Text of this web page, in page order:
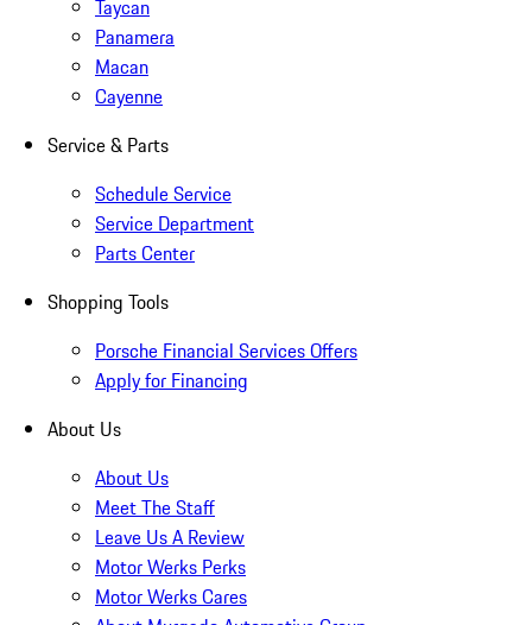
Taycan
Panamera
Macan
Cayenne
Service & Parts
Schedule Service
Service Department
Parts Center
Shopping Tools
Porsche Financial Services Offers
Apply for Financing
About Us
About Us
Meet The Staff
Leave Us A Review
Motor Werks Perks
Motor Werks Cares